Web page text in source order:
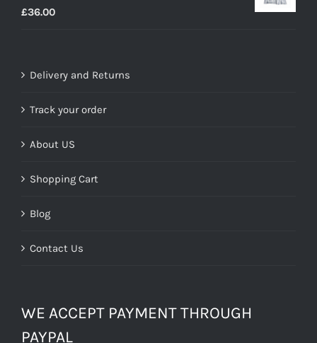
£36.00
Delivery and Returns
Track your order
About US
Shopping Cart
Blog
Contact Us
WE ACCEPT PAYMENT THROUGH
PAYPAL